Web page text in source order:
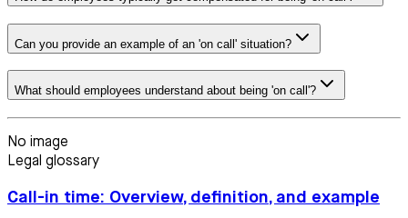
Can you provide an example of an 'on call' situation?
What should employees understand about being 'on call'?
No image
Legal glossary
Call-in time: Overview, definition, and example